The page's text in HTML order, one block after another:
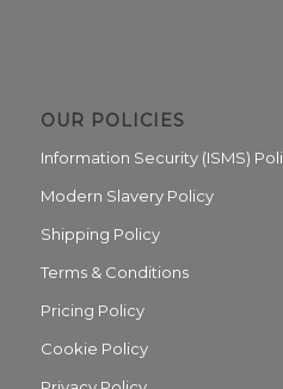
OUR POLICIES
Information Security (ISMS)
Modern Slavery Policy
Shipping Policy
Terms & Conditions
Pricing Policy
Cookie Policy